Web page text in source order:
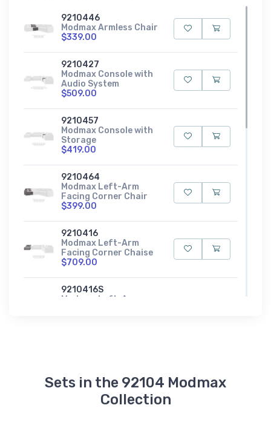
9210446
Modmax Armless Chair
$339.00
9210427
Modmax Console with
Audio System
$509.00
9210457
Modmax Console with
Storage
$419.00
9210464
Modmax Left-Arm
Facing Corner Chair
$399.00
9210416
Modmax Left-Arm
Facing Corner Chaise
$709.00
9210416S
Modmax Left-Arm
Accent Ottoman
$279.00
Sets in the 92104 Modmax
Collection